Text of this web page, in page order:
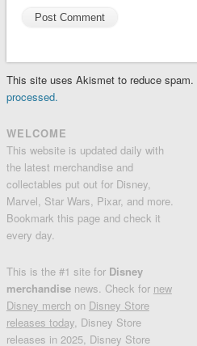
This site uses Akismet to reduce spam.
processed.
WELCOME
This website is updated daily with
the latest merchandise and
collectables put out for Disney,
Marvel, Star Wars, Pixar, and more.
Bookmark this page and check it
every day.
This is the #1 site for Disney
merchandise news. Check for new
Disney merch on Disney Store
releases today, Disney Store
releases in 2025, Disney Store